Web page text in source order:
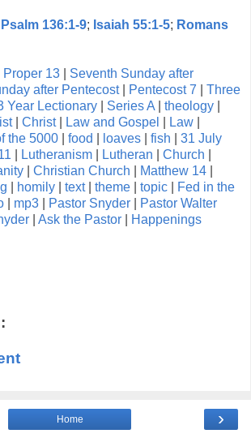
Psalm 136:1-9; Isaiah 55:1-5; Romans
Proper 13
Seventh Sunday after
after Pentecost| Pentecost 7
Three
Year Lectionary Series A theology
| Christ| Law and Gospel Law
the 5000 food loaves fish
31 July
Lutheranism Lutheran Church
Christian Church Matthew 14
homily text| theme topic
Fed in the
mp3 Pastor Snyder
Pastor Walter
Ask the Pastor Happenings
›
Home